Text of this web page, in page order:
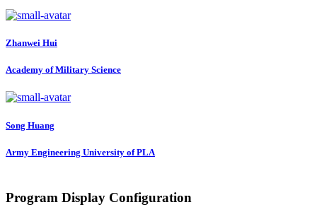
Zhanwei Hui
Academy of Military Science
Song Huang
Army Engineering University of PLA
Program Display Configuration